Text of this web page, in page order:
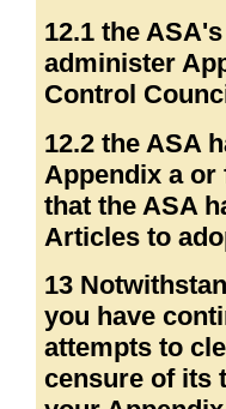
12.1 the
administer
Control
12.2 the ASA
Appendix a or
that the ASA
Articles to
13
you have
attempts to
censure of its